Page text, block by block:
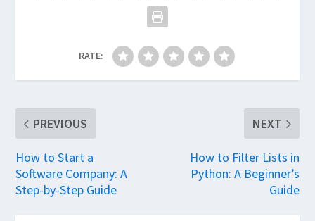
RATE:
PREVIOUS
How to Start a
Software Company: A
Step-by-Step Guide
NEXT
How to Filter Lists in
Python: A Beginner’s
Guide